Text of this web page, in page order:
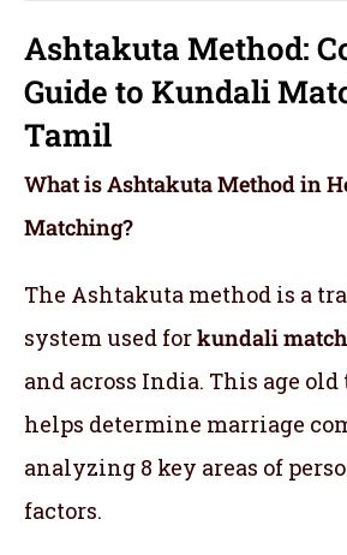
Ashtakuta Method:
Guide to Kundali
Tamil
What is Ashtakuta Method in
Matching?
The Ashtakuta method is a
system used forkundali
and across India. This age
helps determine marriage
analyzing 8 key areas of
factors.